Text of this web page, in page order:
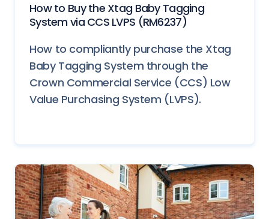
How to Buy the Xtag Baby Tagging
System via CCS LVPS (RM6237)
How to compliantly purchase the Xtag
Baby Tagging System through the
Crown Commercial Service (CCS) Low
Value Purchasing System (LVPS).